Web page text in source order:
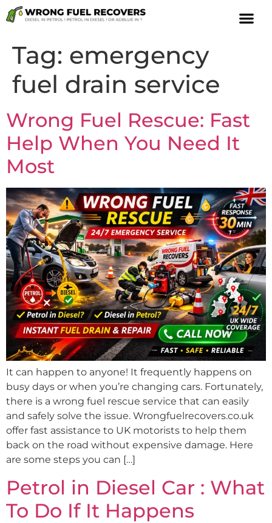
Tag: emergency
fuel drain service
Wrong Fuel Rescue: Fast
Help When You Need It
Most
It can happen to anyone! It frequently happens on
busy days or when you’re changing cars. Fortunately,
there is a wrong fuel rescue service that can easily
and safely solve the issue. Wrongfuelrecovers.co.uk
offer fast assistance to UK motorists to help them
back on the road without expensive damage. Here
are some steps you can […]
Petrol in Diesel Car : What
To Do If It Happens